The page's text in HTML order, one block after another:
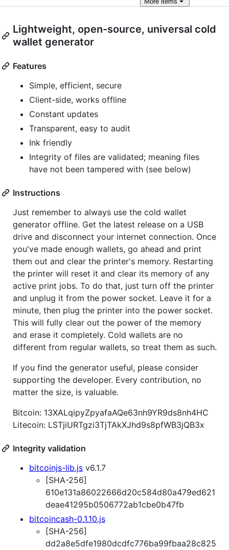
Lightweight, open-source, universal cold
wallet generator
Features
Simple, efficient, secure
Client-side, works offline
Constant updates
Transparent, easy to audit
Ink friendly
Integrity of files are validated; meaning files
have not been tampered with (see below)
Instructions
Just remember to always use the cold wallet
generator offline. Get the latest release on a USB
drive and disconnect your internet connection. Once
you've made enough wallets, go ahead and print
them out and clear the printer's memory. Restarting
the printer will reset it and clear its memory of any
active print jobs. To do that, just turn off the printer
and unplug it from the power socket. Leave it for a
minute, then plug the printer into the power socket.
This will fully clear out the power of the memory
and erase it completely. Cold wallets are no
different from regular wallets, so treat them as such.
If you find the generator useful, please consider
supporting the developer. Every contribution, no
matter the size, is valuable.
Bitcoin: 13XALqipyZpyafaAQe63nh9YR9ds8nh4HC
Litecoin: LSTjiURTgzi3TjTAkXJhd9s8pfWB3jQB3x
Integrity validation
bitcoinjs-lib.js v6.1.7
[SHA-256]
610e131a86022666d20c584d80a479ed621
deae41295b0506772ab1cbe0b47fb
bitcoincash-0.1.10.js
[SHA-256]
dd2a8e5dfe1980dcdfc776ba99fbaa28c825